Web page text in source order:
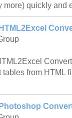
more) quickly and
tables from HTML